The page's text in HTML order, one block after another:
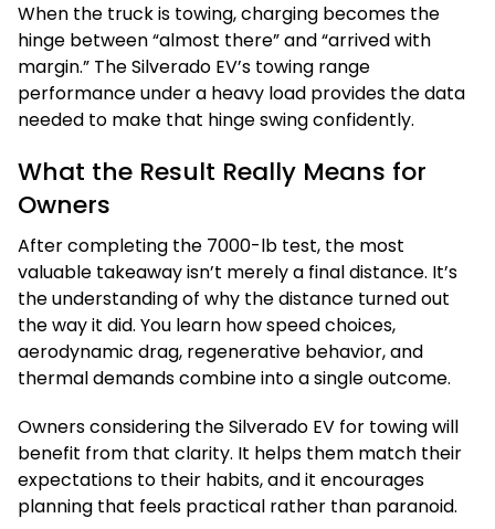
When the truck is towing, charging becomes the
hinge between “almost there” and “arrived with
margin.” The Silverado EV’s towing range
performance under a heavy load provides the data
needed to make that hinge swing confidently.
What the Result Really Means for
Owners
After completing the 7000-lb test, the most
valuable takeaway isn’t merely a final distance. It’s
the understanding of why the distance turned out
the way it did. You learn how speed choices,
aerodynamic drag, regenerative behavior, and
thermal demands combine into a single outcome.
Owners considering the Silverado EV for towing will
benefit from that clarity. It helps them match their
expectations to their habits, and it encourages
planning that feels practical rather than paranoid.